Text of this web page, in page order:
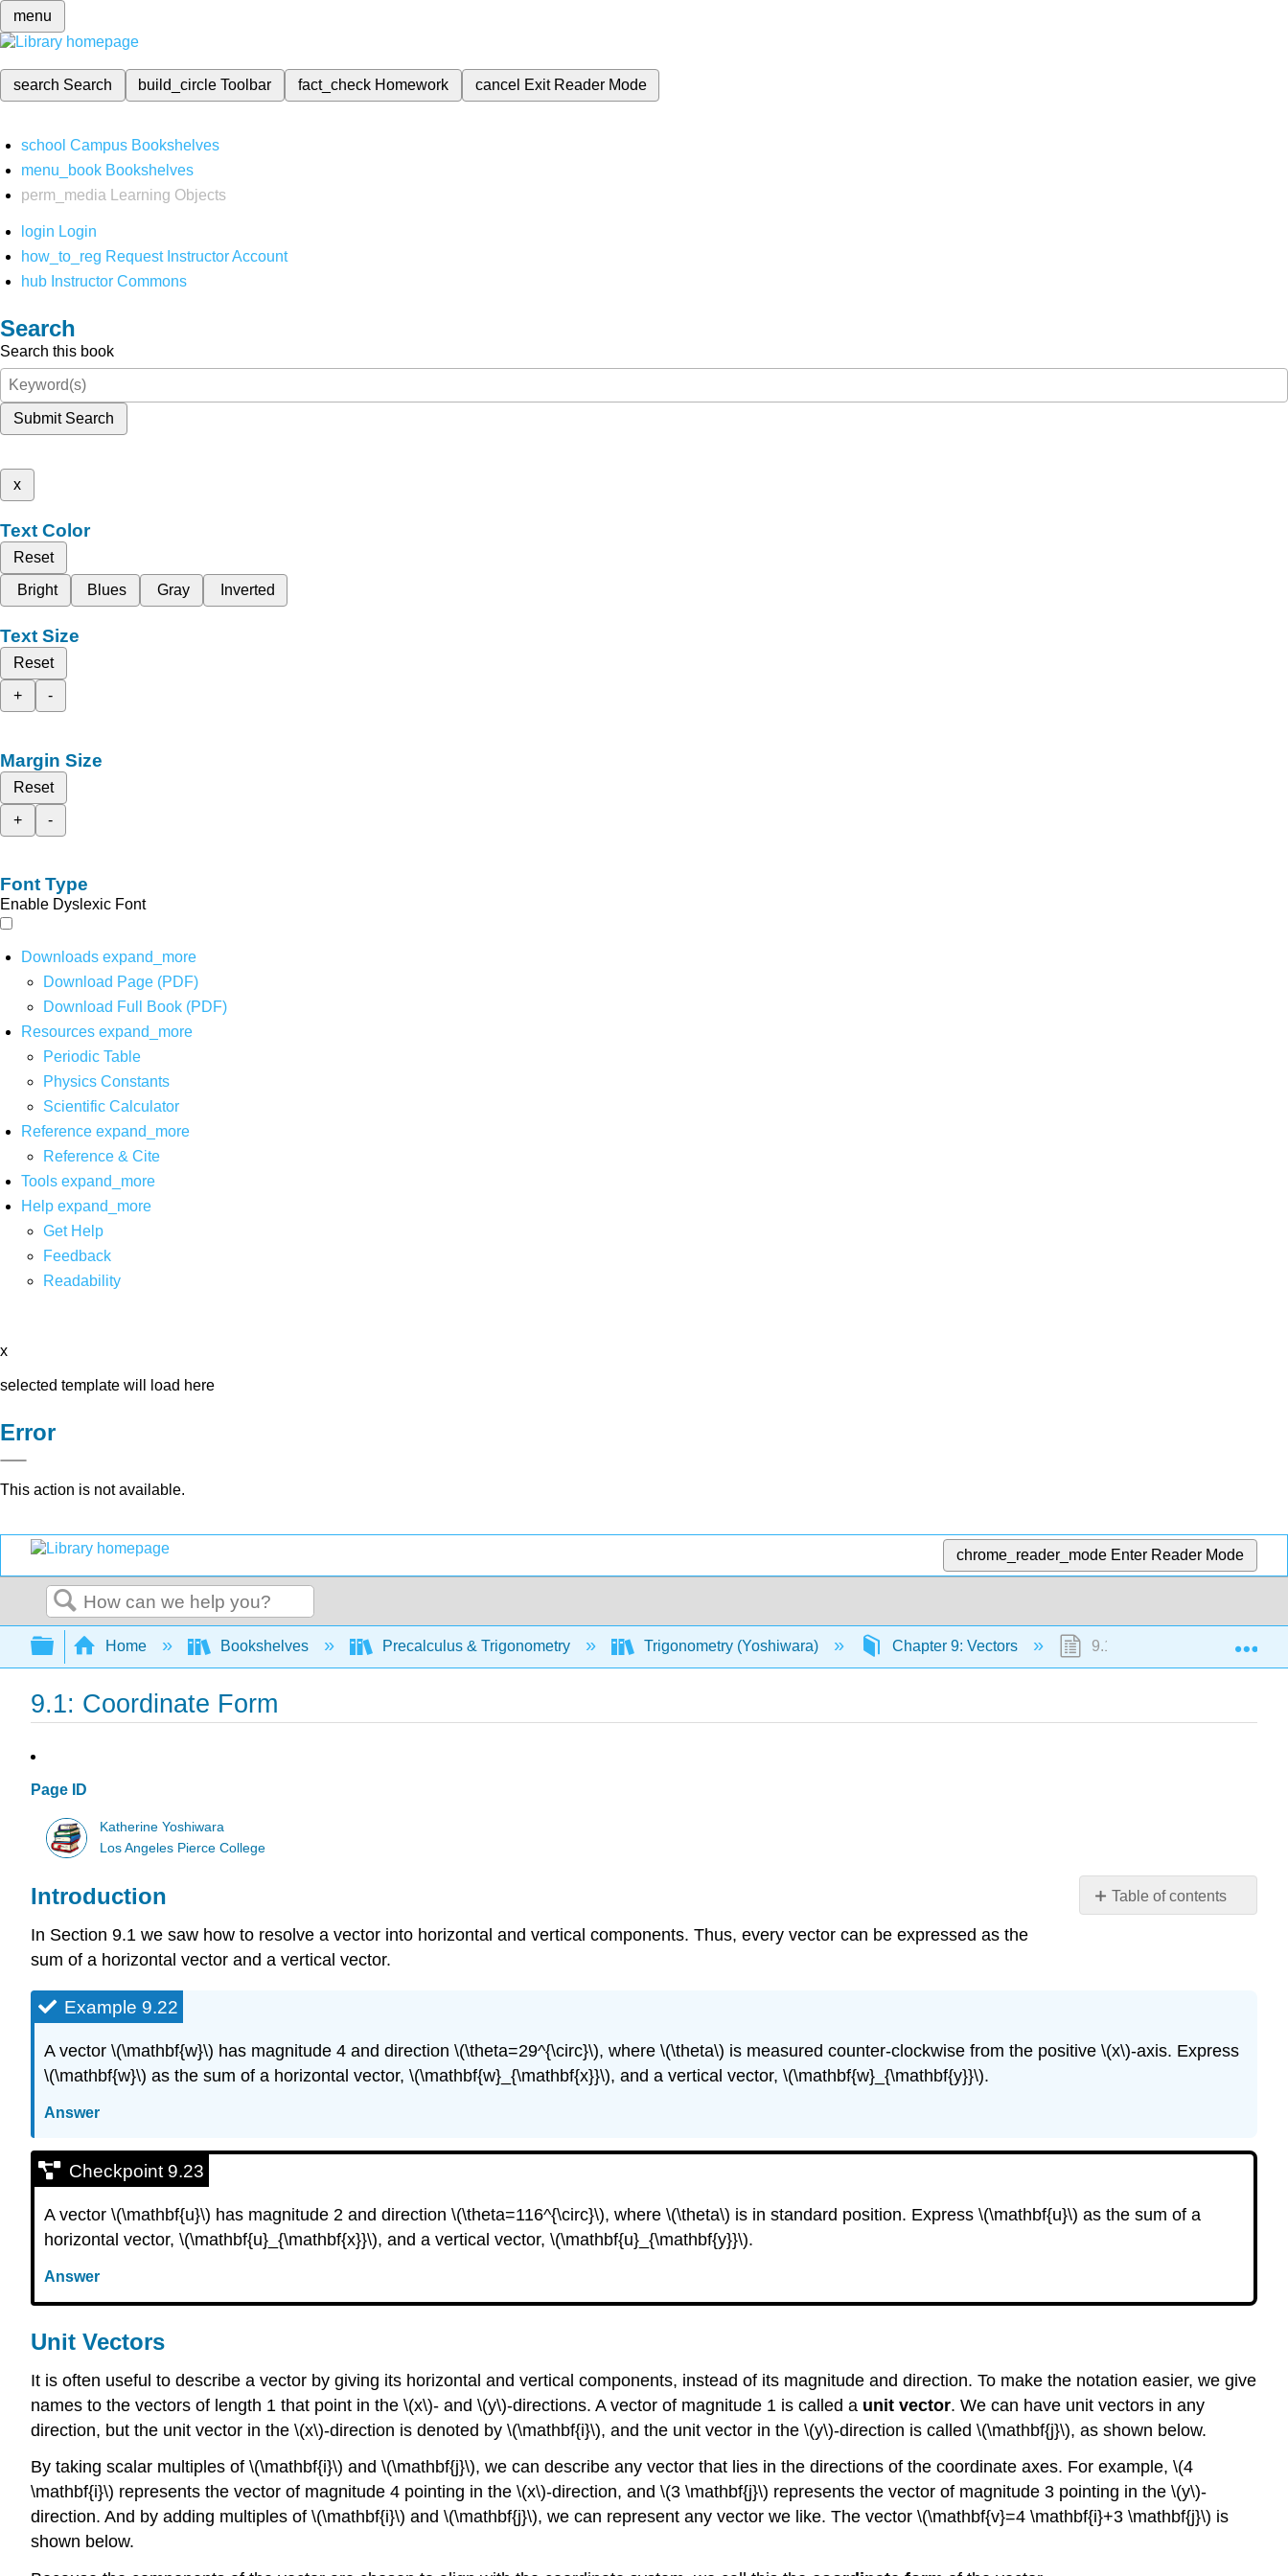
menu
search Search build_circleToolbar fact_check Homework cancel Exit Reader Mode
school Campus Bookshelves
menu_book Bookshelves
perm_media
Learning Objects
login Login
how_to_reg Request Instructor Account
hub Instructor Commons
Search
Search this book
Submit Search
x
Text Color
Reset
Bright
Blues Gray Inverted
Text Size
Reset
+
-
Margin Size
Reset
+
-
Font Type
Enable Dyslexic Font
Downloads expand_more
Download Page (PDF)
Download Full Book (PDF)
Resources expand_more
Periodic Table
Physics Constants
Scientific Calculator
Reference expand_more
Reference & Cite
Tools expand_more
Help expand_more
Get Help
Feedback
Readability
x
selected template will load here
Error
This action is not available.
chrome_reader_mode Enter Reader Mode
Search
Expand/collapse global hierarchy
Home Bookshelves Precalculus & Trigonometry Trigonometry (Yoshiwara) Chapter 9: Vectors 9.1: Coordinate Form
9.1: Coordinate Form
Page ID
Katherine Yoshiwara
Los Angeles Pierce College
Table of contents
Unit
Vectors
a
Example
9.24
Coordinate
Form
Comparing
Geometric
and
Coordinate
Introduction
In Section 9.1 we saw how to resolve a vector into horizontal and vertical components. Thus, every vector can be expressed as the
sum of a horizontal vector and a vertical vector.
Example 9.22
A vector \(\mathbf{w}\) has magnitude 4 and direction \(\theta=29^{\circ}\), where \(\theta\) is measured counter-clockwise from the positive \(x\)-axis. Express
\(\mathbf{w}\) as the sum of a horizontal vector, \(\mathbf{w}_{\mathbf{x}}\), and a vertical vector, \(\mathbf{w}_{\mathbf{y}}\).
Answer
Checkpoint 9.23
A vector \(\mathbf{u}\) has magnitude 2 and direction \(\theta=116^{\circ}\), where \(\theta\) is in standard position. Express \(\mathbf{u}\) as the sum of a
horizontal vector, \(\mathbf{u}_{\mathbf{x}}\), and a vertical vector, \(\mathbf{u}_{\mathbf{y}}\).
Answer
Unit Vectors
It is often useful to describe a vector by giving its horizontal and vertical components, instead of its magnitude and direction. To make the notation easier, we give
names to the vectors of length 1 that point in the \(x\)- and \(y\)-directions. A vector of magnitude 1 is called a unit vector. We can have unit vectors in any
direction, but the unit vector in the \(x\)-direction is denoted by \(\mathbf{i}\), and the unit vector in the \(y\)-direction is called \(\mathbf{j}\), as shown below.
By taking scalar multiples of \(\mathbf{i}\) and \(\mathbf{j}\), we can describe any vector that lies in the directions of the coordinate axes. For example, \(4
\mathbf{i}\) represents the vector of magnitude 4 pointing in the \(x\)-direction, and \(3 \mathbf{j}\) represents the vector of magnitude 3 pointing in the \(y\)-
direction. And by adding multiples of \(\mathbf{i}\) and \(\mathbf{j}\), we can represent any vector we like. The vector \(\mathbf{v}=4 \mathbf{i}+3 \mathbf{j}\) is
shown below.